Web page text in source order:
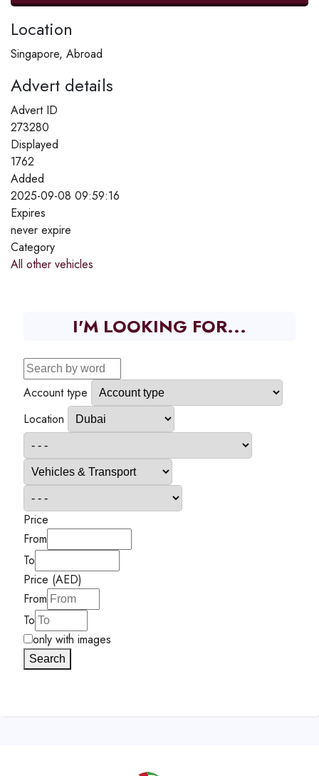
Location
Singapore, Abroad
Advert details
Advert ID
273280
Displayed
1762
Added
2025-09-08 09:59:16
Expires
never expire
Category
All other vehicles
I'M LOOKING FOR...
Account type
Location
Price
From
To
Price (AED)
From
To
only with images
Search